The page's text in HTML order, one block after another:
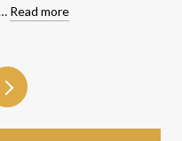
Read more